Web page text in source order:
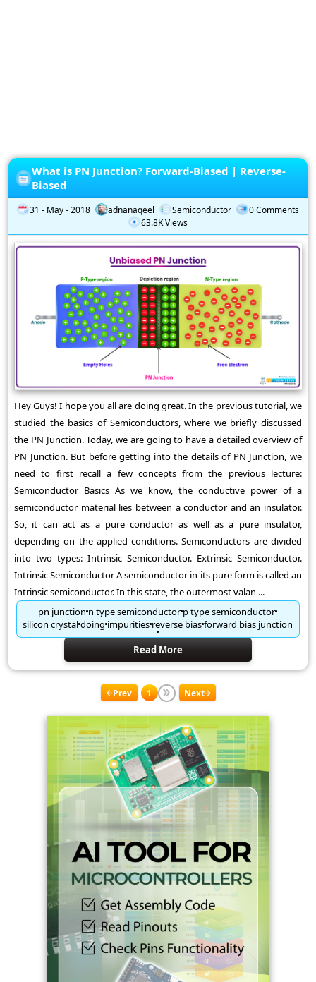
What is PN Junction? Forward-Biased | Reverse-
Biased
31 - May - 2018 adnanaqeel Semiconductor
0 Comments
63.8K Views
Hey Guys! I hope you all are doing great. In the previous tutorial, we
studied the basics of Semiconductors, where we briefly discussed
the PN Junction. Today, we are going to have a detailed overview of
PN Junction. But before getting into the details of PN Junction, we
need to first recall a few concepts from the previous lecture:
Semiconductor Basics As we know, the conductive power of a
semiconductor material lies between a conductor and an insulator.
So, it can act as a pure conductor as well as a pure insulator,
depending on the applied conditions. Semiconductors are divided
into two types: Intrinsic Semiconductor. Extrinsic Semiconductor.
Intrinsic Semiconductor A semiconductor in its pure form is called an
Intrinsic semiconductor. In this state, the outermost valan ...
pn junctionn type semiconductorp type semiconductor
silicon crystaldoingimpuritiesreverse biasforward bias junction
Read More
Prev 1 Next